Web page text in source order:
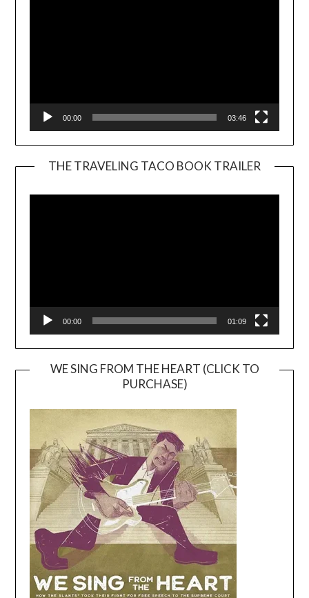
00:00 03:46
THE TRAVELING TACO BOOK TRAILER
00:00 01:09
WE SING FROM THE HEART (CLICK TO
PURCHASE)